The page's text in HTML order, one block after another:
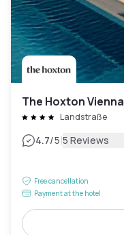
The Hoxton Vienna
Landstraße
4.7/5|5 Reviews
Free cancellation
Payment at the hotel